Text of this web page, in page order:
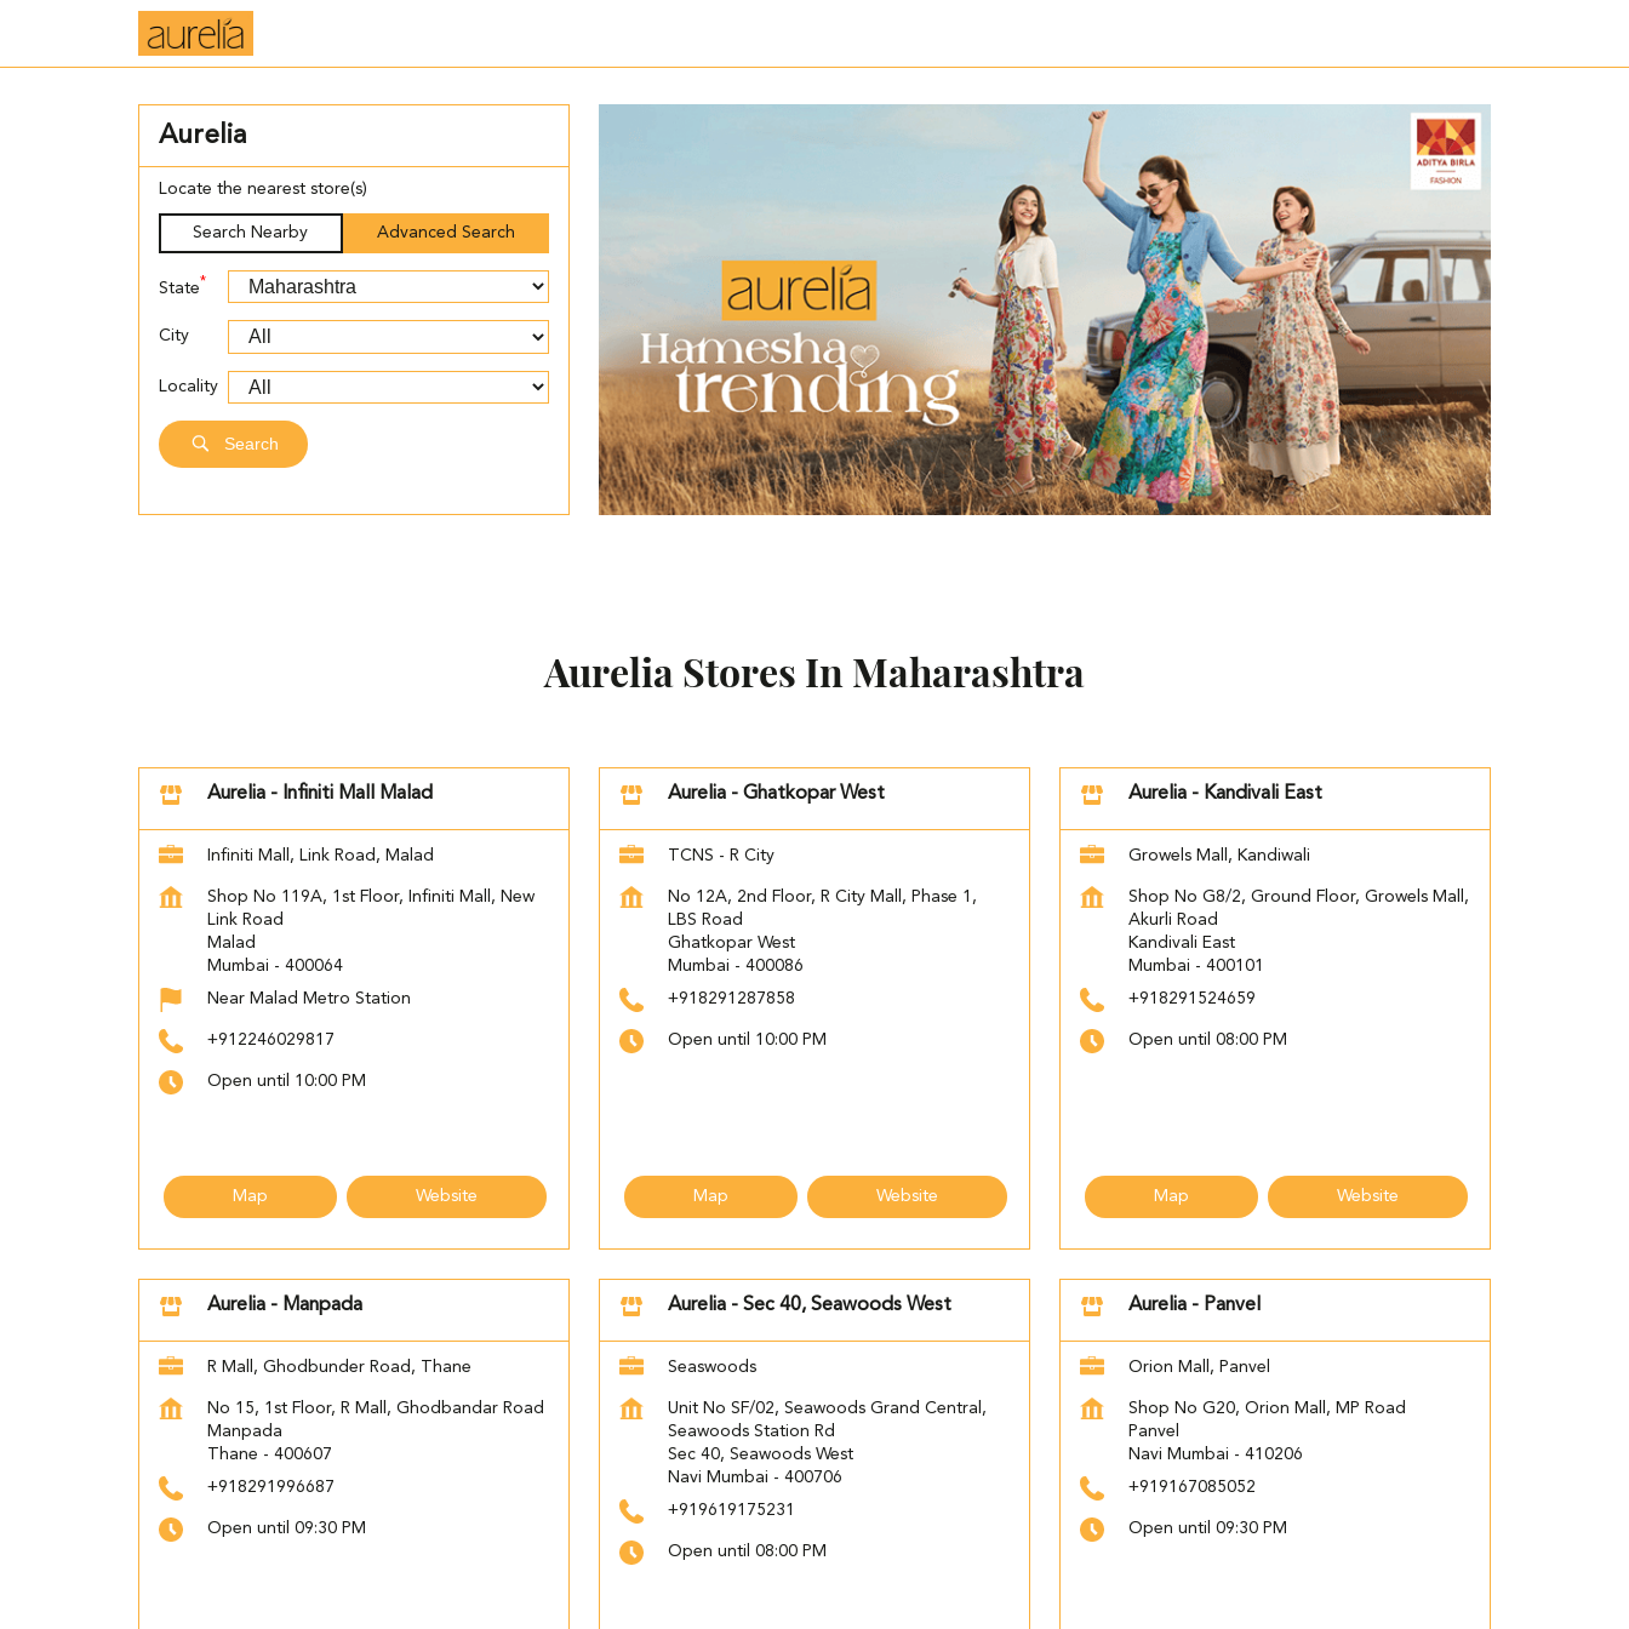
Aurelia
Locate the nearest store(s)
Search Nearby Advanced Search
State*
City
Locality
Search
Aurelia Stores In Maharashtra
Aurelia - Infiniti Mall Malad
Infiniti Mall, Link Road, Malad
Shop No 119A, 1st Floor, Infiniti Mall, New
Link Road
Malad
Mumbai - 400064
Near Malad Metro Station
+912246029817
Open until 10:00 PM
Map Website
Aurelia - Ghatkopar West
TCNS - R City
No 12A, 2nd Floor, R City Mall, Phase 1,
LBS Road
Ghatkopar West
Mumbai - 400086
+918291287858
Open until 10:00 PM
Map Website
Aurelia - Kandivali East
Growels Mall, Kandiwali
Shop No G8/2, Ground Floor, Growels Mall,
Akurli Road
Kandivali East
Mumbai - 400101
+918291524659
Open until 08:00 PM
Map Website
Aurelia - Manpada
R Mall, Ghodbunder Road, Thane
No 15, 1st Floor, R Mall, Ghodbandar Road
Manpada
Thane - 400607
+918291996687
Open until 09:30 PM
Aurelia - Sec 40, Seawoods West
Seaswoods
Unit No SF/02, Seawoods Grand Central,
Seawoods Station Rd
Sec 40, Seawoods West
Navi Mumbai - 400706
+919619175231
Open until 08:00 PM
Aurelia - Panvel
Orion Mall, Panvel
Shop No G20, Orion Mall, MP Road
Panvel
Navi Mumbai - 410206
+919167085052
Open until 09:30 PM